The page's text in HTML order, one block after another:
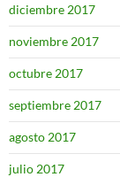
diciembre 2017
noviembre 2017
octubre 2017
septiembre 2017
agosto 2017
julio 2017